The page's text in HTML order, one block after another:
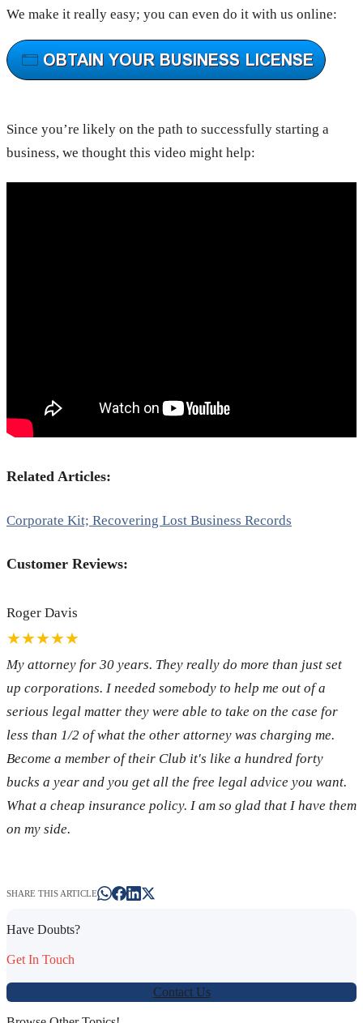
We make it really easy; you can even do it with us online:
Since you’re likely on the path to successfully starting a
business, we thought this video might help:
Related Articles:
Corporate Kit; Recovering Lost Business Records
Customer Reviews:
Roger Davis
★★★★★
My attorney for 30 years. They really do more than just set
up corporations. I needed somebody to help me out of a
serious legal matter they were able to take on the case for
less than 1/2 of what the other attorney was charging me.
Become a member of their Club it's like a hundred forty
bucks a year and you get all the free legal advice you want.
What a cheap insurance policy. I am so glad that I have them
on my side.
SHARE THIS ARTICLE
Have Doubts?
Get In Touch
Contact Us